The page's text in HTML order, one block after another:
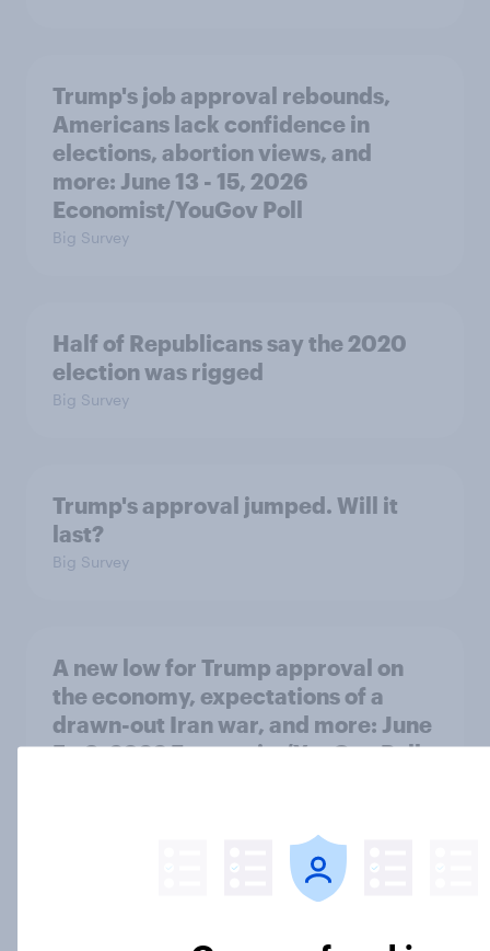
Trump's job approval rebounds,
Americans lack confidence in
elections, abortion views, and
more: June 13 - 15, 2026
Economist/YouGov Poll
Big Survey
Half of Republicans say the 2020
election was rigged
Big Survey
Trump's approval jumped. Will it
last?
Big Survey
A new low for Trump approval on
the economy, expectations of a
drawn-out Iran war, and more: June
5 - 8, 2026 Economist/YouGov Poll
Two-thirds of Americans think
in negotiations with Iran